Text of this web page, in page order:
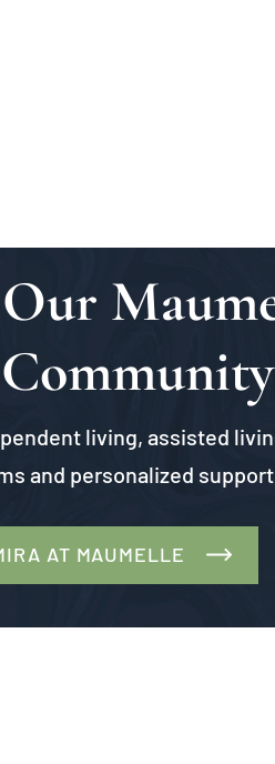
living, assisted
and personalized
AT MAUMELLE